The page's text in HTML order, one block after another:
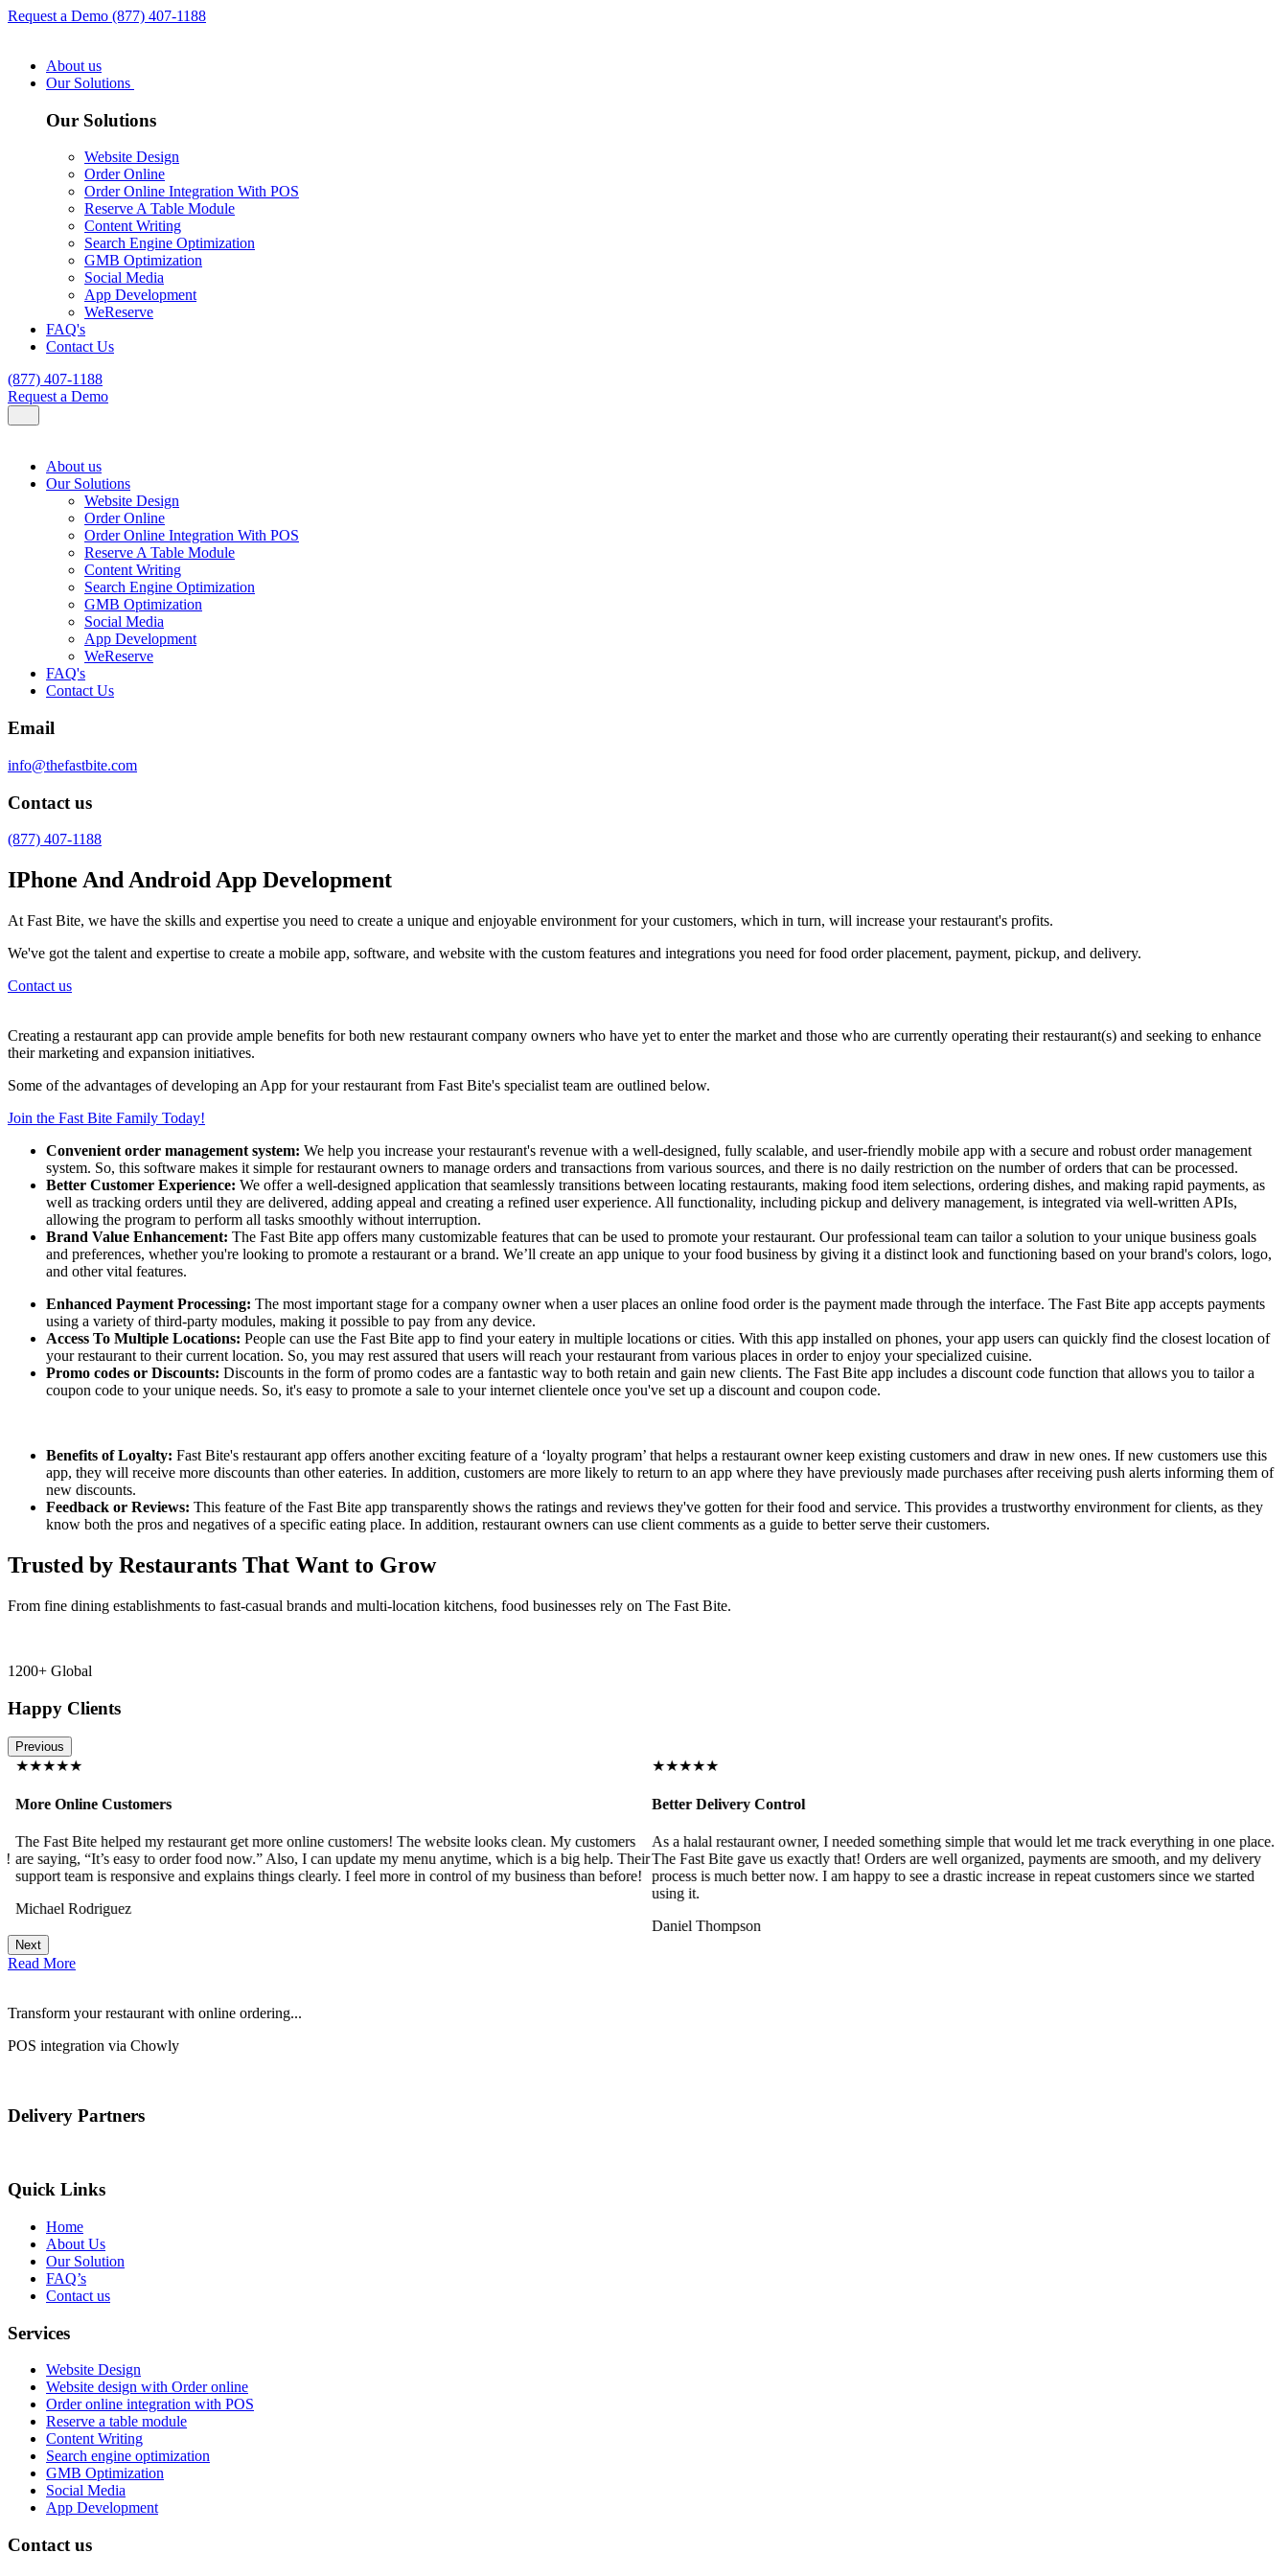
Request a Demo (877) 407-1188
About us
Our Solutions
Our Solutions
Website Design
Order Online
Order Online Integration With POS
Reserve A Table Module
Content Writing
Search Engine Optimization
GMB Optimization
Social Media
App Development
WeReserve
FAQ's
Contact Us
(877) 407-1188
Request a Demo
About us
Our Solutions
Website Design
Order Online
Order Online Integration With POS
Reserve A Table Module
Content Writing
Search Engine Optimization
GMB Optimization
Social Media
App Development
WeReserve
FAQ's
Contact Us
Email
info@thefastbite.com
Contact us
(877) 407-1188
IPhone And Android App Development
At Fast Bite, we have the skills and expertise you need to create a unique and enjoyable environment for your customers, which in turn, will increase your restaurant's profits.
We've got the talent and expertise to create a mobile app, software, and website with the custom features and integrations you need for food order placement, payment, pickup, and delivery.
Contact us
Creating a restaurant app can provide ample benefits for both new restaurant company owners who have yet to enter the market and those who are currently operating their restaurant(s) and seeking to enhance
their marketing and expansion initiatives.
Some of the advantages of developing an App for your restaurant from Fast Bite's specialist team are outlined below.
Join the Fast Bite Family Today!
Convenient order management system: We help you increase your restaurant's revenue with a well-designed, fully scalable, and user-friendly mobile app with a secure and robust order management
system. So, this software makes it simple for restaurant owners to manage orders and transactions from various sources, and there is no daily restriction on the number of orders that can be processed.
Better Customer Experience: We offer a well-designed application that seamlessly transitions between locating restaurants, making food item selections, ordering dishes, and making rapid payments, as
well as tracking orders until they are delivered, adding appeal and creating a refined user experience. All functionality, including pickup and delivery management, is integrated via well-written APIs,
allowing the program to perform all tasks smoothly without interruption.
Brand Value Enhancement: The Fast Bite app offers many customizable features that can be used to promote your restaurant. Our professional team can tailor a solution to your unique business goals
and preferences, whether you're looking to promote a restaurant or a brand. We’ll create an app unique to your food business by giving it a distinct look and functioning based on your brand's colors, logo,
and other vital features.
Enhanced Payment Processing: The most important stage for a company owner when a user places an online food order is the payment made through the interface. The Fast Bite app accepts payments
using a variety of third-party modules, making it possible to pay from any device.
Access To Multiple Locations: People can use the Fast Bite app to find your eatery in multiple locations or cities. With this app installed on phones, your app users can quickly find the closest location of
your restaurant to their current location. So, you may rest assured that users will reach your restaurant from various places in order to enjoy your specialized cuisine.
Promo codes or Discounts: Discounts in the form of promo codes are a fantastic way to both retain and gain new clients. The Fast Bite app includes a discount code function that allows you to tailor a
coupon code to your unique needs. So, it's easy to promote a sale to your internet clientele once you've set up a discount and coupon code.
Benefits of Loyalty: Fast Bite's restaurant app offers another exciting feature of a ‘loyalty program’ that helps a restaurant owner keep existing customers and draw in new ones. If new customers use this
app, they will receive more discounts than other eateries. In addition, customers are more likely to return to an app where they have previously made purchases after receiving push alerts informing them of
new discounts.
Feedback or Reviews: This feature of the Fast Bite app transparently shows the ratings and reviews they've gotten for their food and service. This provides a trustworthy environment for clients, as they
know both the pros and negatives of a specific eating place. In addition, restaurant owners can use client comments as a guide to better serve their customers.
Trusted by Restaurants That Want to Grow
From fine dining establishments to fast-casual brands and multi-location kitchens, food businesses rely on The Fast Bite.
1200+ Global
Happy Clients
Previous
★★★★★
More Online Customers
The Fast Bite helped my restaurant get more online customers! The website looks clean. My customers
are saying, “It’s easy to order food now.” Also, I can update my menu anytime, which is a big help. Their
support team is responsive and explains things clearly. I feel more in control of my business than before!
Michael Rodriguez
★★★★★
Better Delivery Control
As a halal restaurant owner, I needed something simple that would let me track everything in one place.
The Fast Bite gave us exactly that! Orders are well organized, payments are smooth, and my delivery
process is much better now. I am happy to see a drastic increase in repeat customers since we started
using it.
Daniel Thompson
Next
Read More
Transform your restaurant with online ordering...
POS integration via Chowly
Delivery Partners
Quick Links
Home
About Us
Our Solution
FAQ’s
Contact us
Services
Website Design
Website design with Order online
Order online integration with POS
Reserve a table module
Content Writing
Search engine optimization
GMB Optimization
Social Media
App Development
Contact us